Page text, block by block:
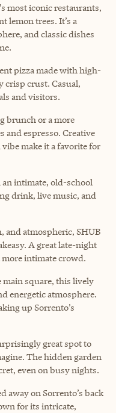
most iconic restaurants,
lemon trees. It’s a
and classic dishes
pizza made with high-
crisp crust. Casual,
and visitors.
brunch or a more
and espresso. Creative
make it a favorite for
intimate, old-school
drink, live music, and
and atmospheric, SHUB
A great late-night
intimate crowd.
square, this lively
energetic atmosphere.
up Sorrento’s
great spot to
The hidden garden
even on busy nights.
away on Sorrento’s back
for its intricate,